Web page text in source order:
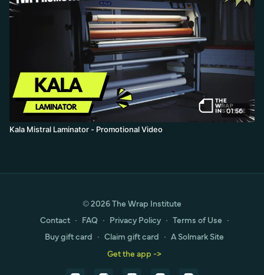
01:56
Kala Mistral Laminator - Promotional Video
© 2026 The Wrap Institute
Contact ∙ FAQ ∙ Privacy Policy ∙ Terms of Use ∙
Buy gift card ∙ Claim gift card ∙ A Solmark Site
Get the app ->